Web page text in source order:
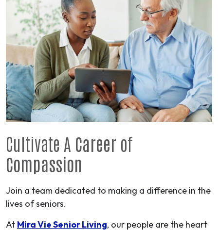
Cultivate A Career of
Compassion
Join a team dedicated to making a difference in the
lives of seniors.
At Mira Vie Senior Living, our people are the heart